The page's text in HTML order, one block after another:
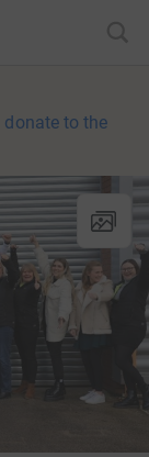
donate to the